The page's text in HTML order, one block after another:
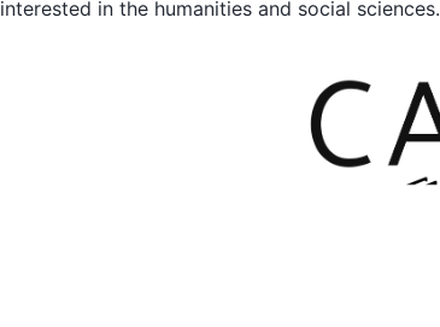
interested in the humanities and social sciences.